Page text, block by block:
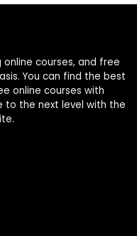
courses, and free
You can find the best
online courses with
the next level with the